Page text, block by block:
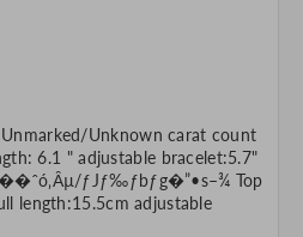
Unknown carat count
6.1 " adjustable bracelet:5.7"
ƒJƒ‰ƒbƒg�”•s–¾ Top
length:15.5cm adjustable